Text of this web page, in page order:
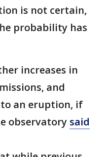
is not certain,
probability has
increases in
and
an eruption, if
observatory said